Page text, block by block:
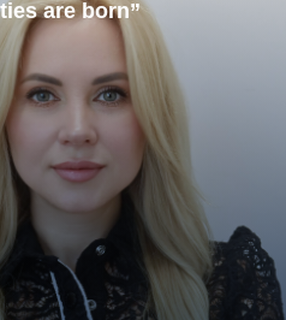
are born”